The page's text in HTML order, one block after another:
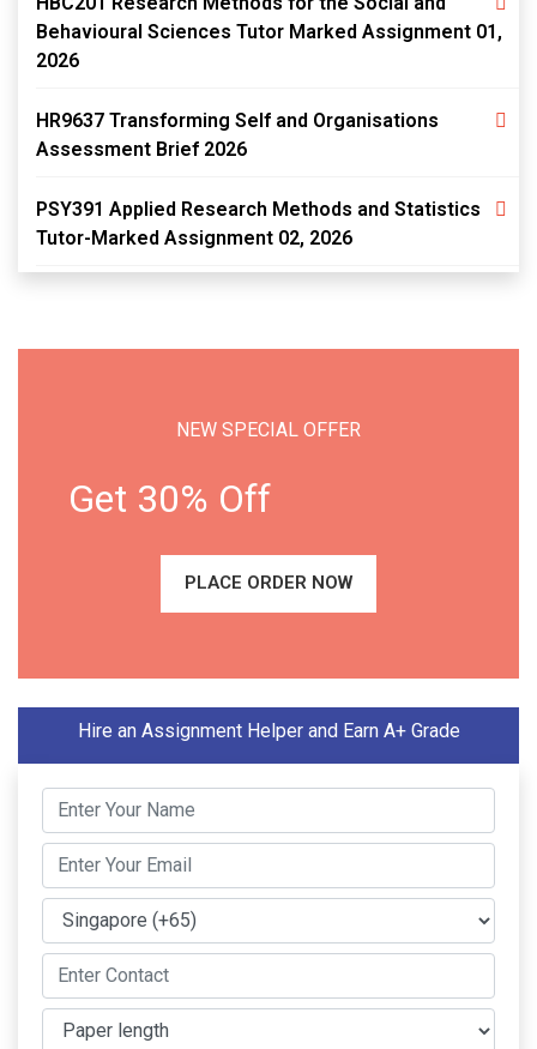
Behavioural Sciences Tutor Marked Assignment 01,
2026
HR9637 Transforming Self and Organisations
Assessment Brief 2026
PSY391 Applied Research Methods and Statistics
Tutor-Marked Assignment 02, 2026
NEW SPECIAL OFFER
Get 30% Off
PLACE ORDER NOW
Hire an Assignment Helper and Earn A+ Grade